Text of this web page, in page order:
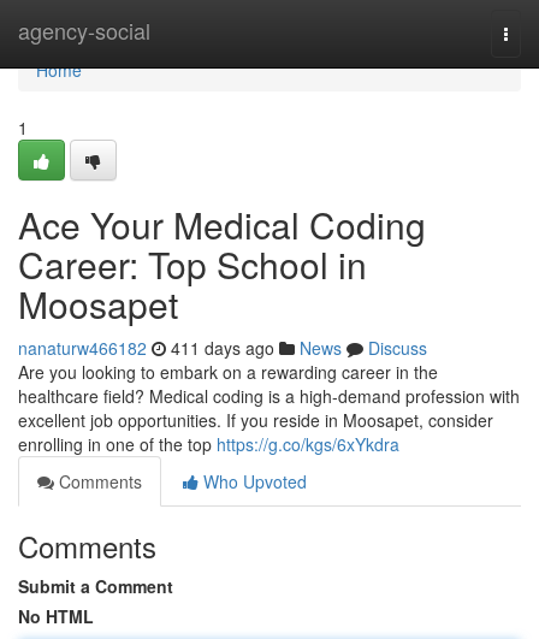
agency-social
Home
Home
1
Ace Your Medical Coding
Career: Top School in
Moosapet
nanaturw466182 411 days ago News
Discuss
Are you looking to embark on a rewarding career in the
healthcare field? Medical coding is a high-demand profession with
excellent job opportunities. If you reside in Moosapet, consider
enrolling in one of the top https://g.co/kgs/6xYkdra
Comments
Who Upvoted
Comments
Submit a Comment
No HTML